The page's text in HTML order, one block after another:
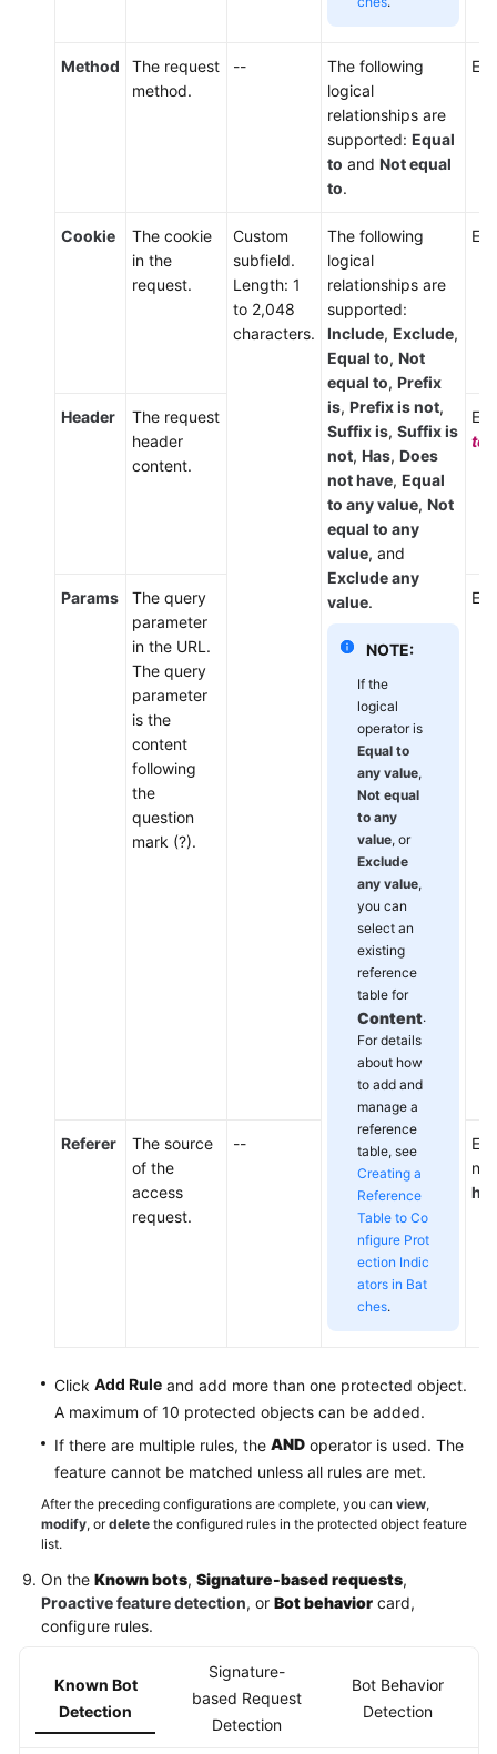
Method
The request
method.
--
The following
logical
relationships are
supported: Equal
to and Not equal
to.
Cookie
The cookie
in the
request.
Custom
subfield.
Length: 1
to 2,048
characters.
The following
logical
relationships are
supported:
Include, Exclude,
Equal to, Not
equal to, Prefix
is, Prefix is not,
Suffix is, Suffix is
not, Has, Does
not have, Equal
to any value, Not
equal to any
value, and
Exclude any
value.
NOTE:
If the
logical
operator is
Equal to
any value,
Not equal
to any
value, or
Exclude
any value,
you can
select an
existing
reference
table for
Content.
For details
about how
to add and
manage a
reference
table, see
Creating a
Reference
Table to Co
nfigure Prot
ection Indic
ators in Bat
ches.
Header
The request
header
content.
Params
The query
parameter
in the URL.
The query
parameter
is the
content
following
the
question
mark (?).
Referer
The source
of the
access
request.
--
Click Add Rule and add more than one protected object.
A maximum of 10 protected objects can be added.
If there are multiple rules, the AND operator is used. The
feature cannot be matched unless all rules are met.
After the preceding configurations are complete, you can view,
modify, ordelete the configured rules in the protected object feature
list.
On the Known bots, Signature-based requests,
Proactive feature detection, or Bot behavior card,
configure rules.
Known Bot
Detection
Signature-
based Request
Detection
Bot Behavior
Detection